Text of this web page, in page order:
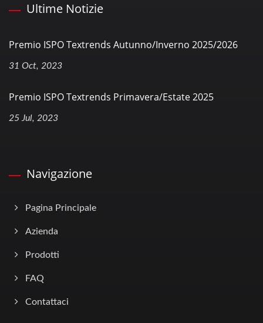
Ultime Notizie
Premio ISPO Textrends Autunno/Inverno 2025/2026
31 Oct, 2023
Premio ISPO Textrends Primavera/Estate 2025
25 Jul, 2023
Navigazione
Pagina Principale
Azienda
Prodotti
FAQ
Contattaci